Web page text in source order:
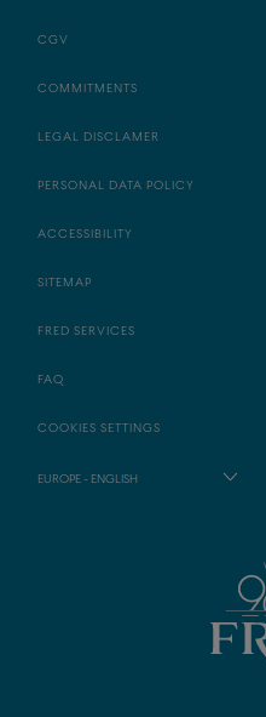
CGV
COMMITMENTS
LEGAL DISCLAMER
PERSONAL DATA POLICY
ACCESSIBILITY
SITEMAP
FRED SERVICES
FAQ
COOKIES SETTINGS
EUROPE - ENGLISH